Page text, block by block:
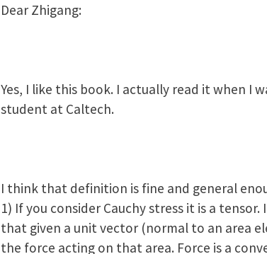
Dear Zhigang:
Yes, I like this book. I actually read it when I
student at Caltech.
I think that definition is fine and general
1) If you consider Cauchy stress it is a tensor.
that given a unit vector (normal to an area
the force acting on that area. Force is a